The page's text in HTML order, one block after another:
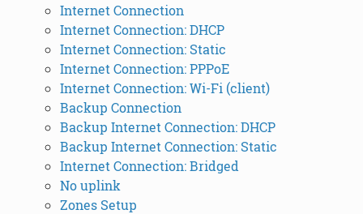
Internet Connection
Internet Connection: DHCP
Internet Connection: Static
Internet Connection: PPPoE
Internet Connection: Wi-Fi (client)
Backup Connection
Backup Internet Connection: DHCP
Backup Internet Connection: Static
Internet Connection: Bridged
No uplink
Zones Setup